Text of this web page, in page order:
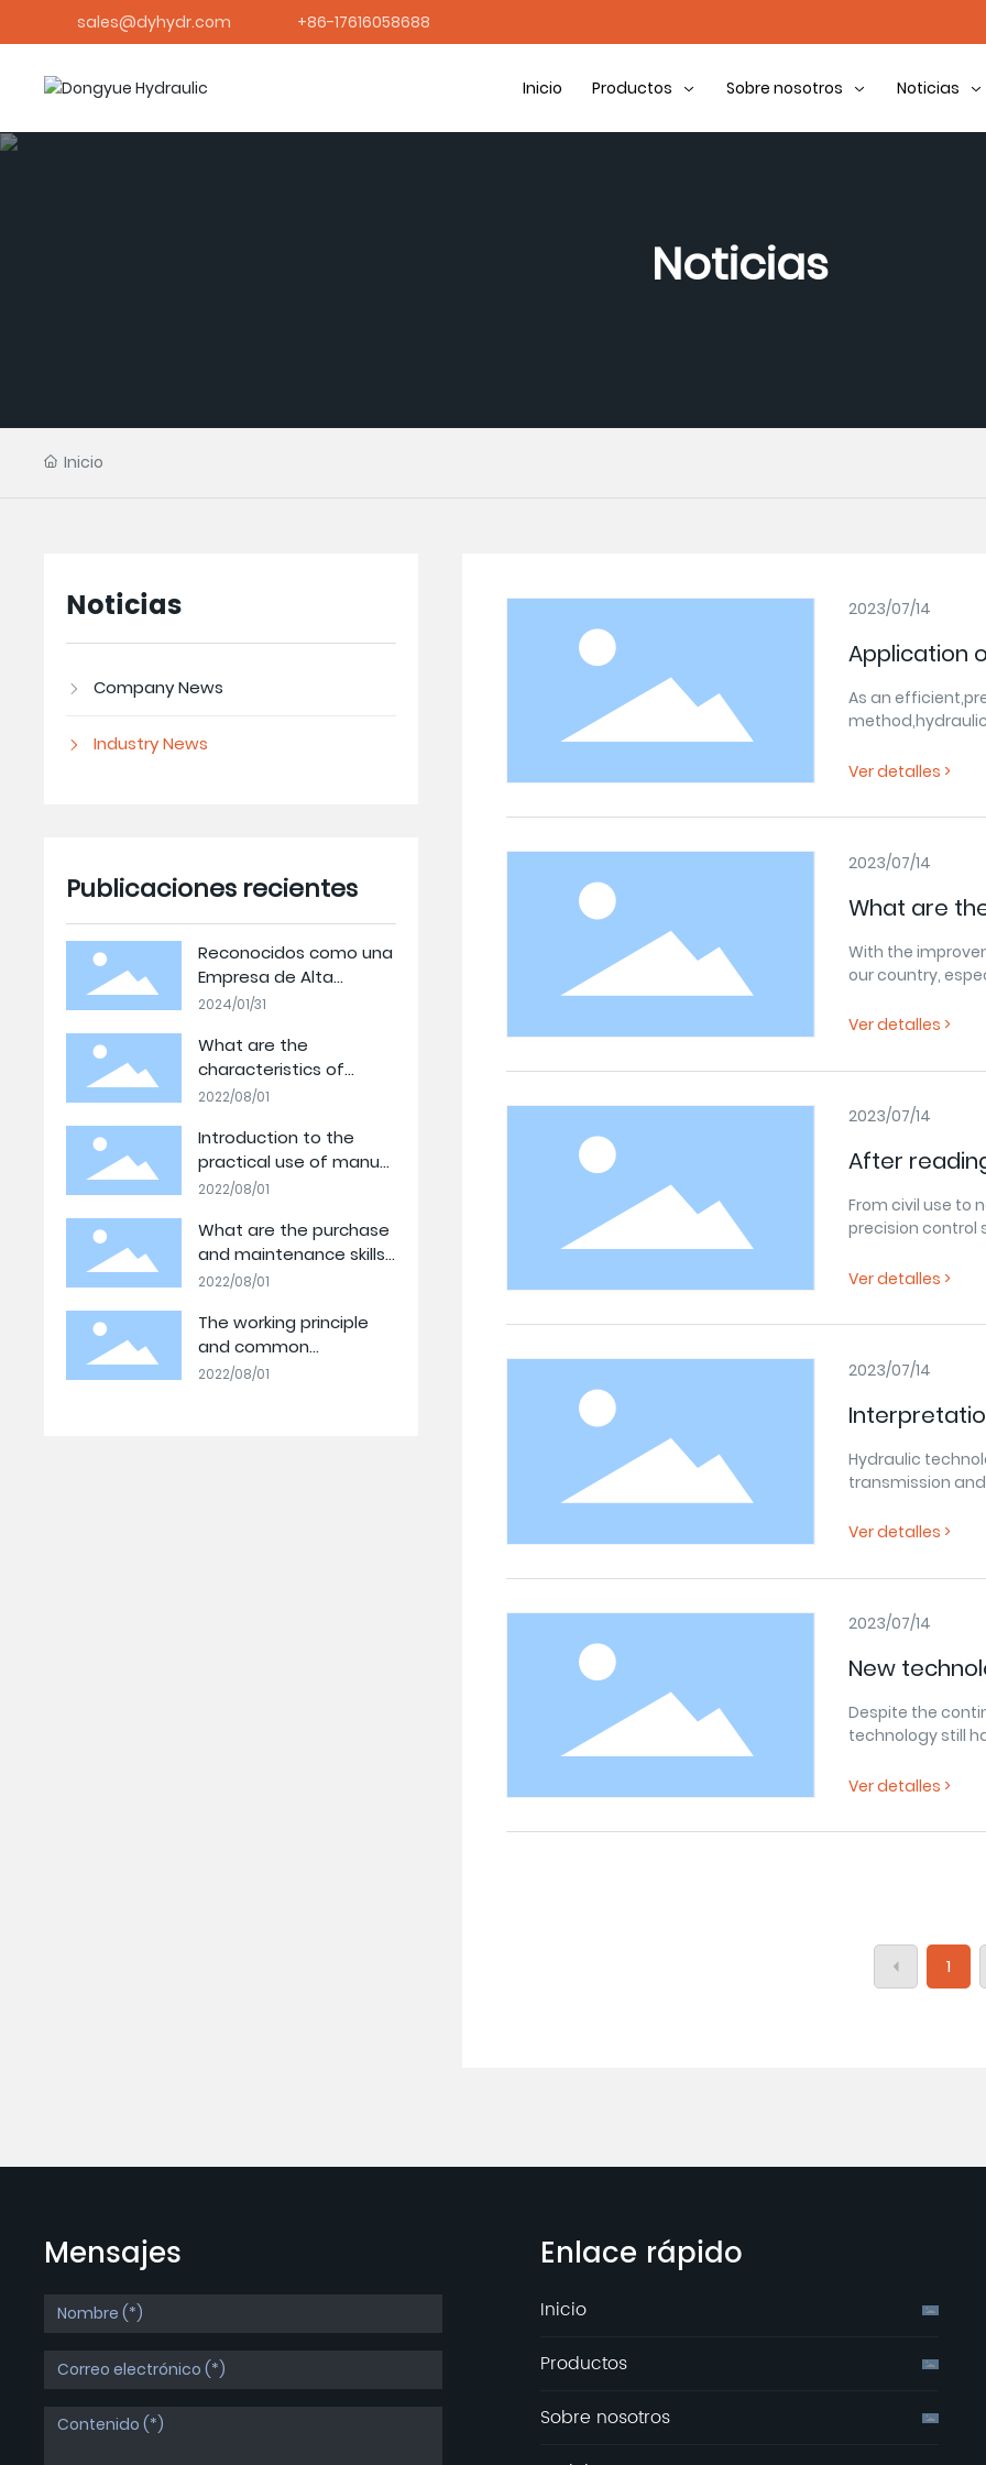
sales@dyhydr.com +86-17616058688
Inicio Productos Sobre nosotros Noticias
Noticias
Inicio
Noticias
Company News
Industry News
Publicaciones recientes
Reconocidos como una
Empresa de Alta
Tecnología: Celebrando
Tecnológico
2024/01/31
What are the
characteristics of
hydraulic jacks?
2022/08/01
Introduction to the
practical use of manual
hydraulic pump stations
2022/08/01
What are the purchase
and maintenance skills
of electric hydraulic
2022/08/01
The working principle
and common
classification of electric
2022/08/01
2023/07/14
Application
As an
continuous
can better adapt
Ver detalles >
2023/07/14
What are
in
With the
our country,
has developed
Ver detalles >
2023/07/14
After
hydraulic
From civil use to
precision control
Ver detalles >
2023/07/14
Hydraulic
transmission
total sales of
industry in major
accounts for
application
Ver detalles >
2023/07/14
New
the
technology?
Despite the
technology still
Ver detalles >
1
Mensajes Enlace rápido
Inicio
Productos
Sobre nosotros